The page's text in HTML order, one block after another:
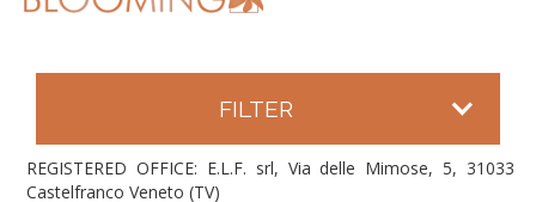
FILTER
REGISTERED OFFICE: E.L.F. srl, Via delle Mimose, 5, 31033
Castelfranco Veneto (TV)